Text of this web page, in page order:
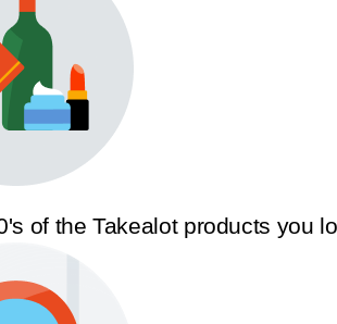
of the Takealot products you